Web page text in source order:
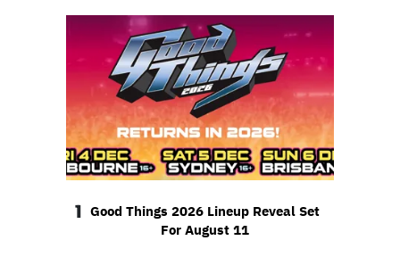
1 Good Things 2026 Lineup Reveal Set
For August 11